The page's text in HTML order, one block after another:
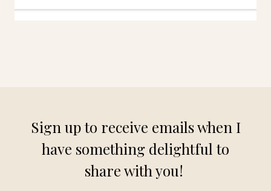
Sign up to receive emails when I
have something delightful to
share with you!